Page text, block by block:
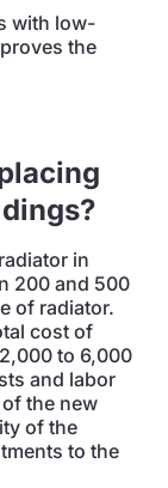
with low-
the
in
200 and 500
of radiator.
cost of
to 6,000
and labor
the new
of the
to the